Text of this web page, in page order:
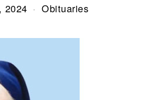
2024 Obituaries